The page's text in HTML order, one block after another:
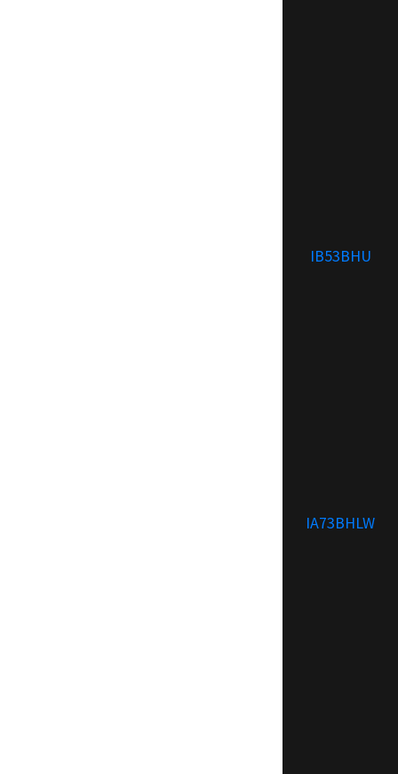
IB53BHU
IA73BHLW